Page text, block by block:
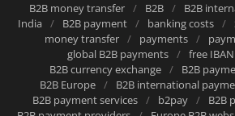
B2B money transfer B2B
B2B
India
B2B payment banking costs
money transfer
payments
global B2B payments
free
B2B currency exchange
B2B
B2B Europe
B2B international
B2B payment services
b2pay
B2B